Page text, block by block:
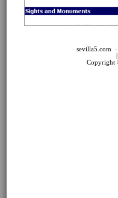
sevilla5.com
Copyright